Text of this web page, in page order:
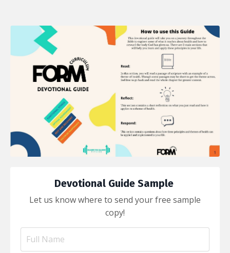
Devotional Guide Sample
Let us know where to send your free sample
copy!